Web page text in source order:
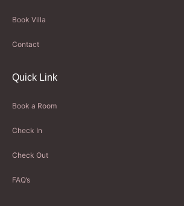
Book Villa
Contact
Quick Link
Book a Room
Check In
Check Out
FAQ’s